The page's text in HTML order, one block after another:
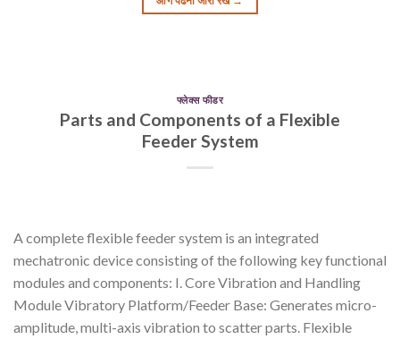
फ्लेक्स फीडर
Parts and Components of a Flexible
Feeder System
A complete flexible feeder system is an integrated
mechatronic device consisting of the following key functional
modules and components: I. Core Vibration and Handling
Module Vibratory Platform/Feeder Base: Generates micro-
amplitude, multi-axis vibration to scatter parts. Flexible